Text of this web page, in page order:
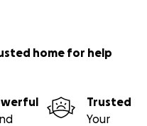
home for help
Trusted
Your